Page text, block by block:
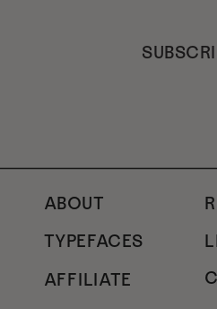
TYPEFACES
AFFILIATE
ABOUT